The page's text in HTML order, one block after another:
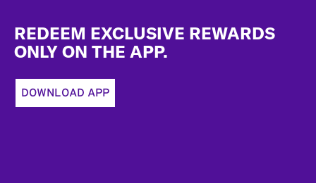
REDEEM EXCLUSIVE REWARDS
ONLY ON THE APP.
DOWNLOAD APP